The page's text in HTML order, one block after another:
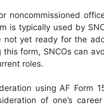
noncommissioned
is typically used by
yet ready for the
form, SNCOs can
roles.
using AF Form
of one’s